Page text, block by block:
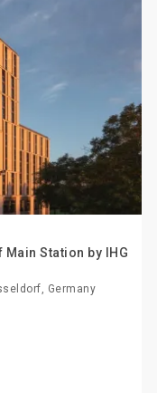
Station by IHG
Germany